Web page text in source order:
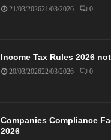
21/03/202621/03/2026 0
Income Tax Rules 2026
20/03/202622/03/2026 0
Companies Compliance
2026